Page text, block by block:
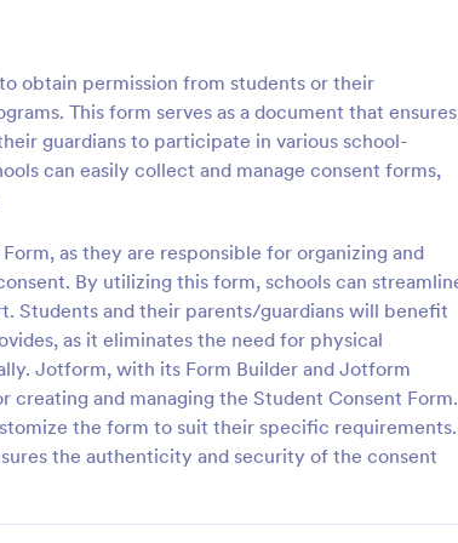
obtain permission from students or their
This form serves as a document that ensures
guardians to participate in various school-
can easily collect and manage consent forms,
as they are responsible for organizing and
By utilizing this form, schools can
Students and their parents/guardians will benefit
as it eliminates the need for physical
Jotform, with its Form Builder and Jotform
and managing the Student Consent Form.
the form to suit their specific requirements.
the authenticity and security of the consent
and guardians
in your
form. Easy
No coding
:
Using this amazing Tattoo
Template will definitely improve
process of getting consent from
No coding is required.
Go to Category:
Salon Forms
Use Template